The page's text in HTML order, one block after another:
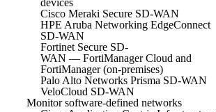
Cisco Meraki Secure SD-WAN
HPE Aruba Networking EdgeConnect
SD-WAN
Fortinet Secure SD-
WAN — FortiManager Cloud and
FortiManager (on-premises)
Palo Alto Networks Prisma SD-WAN
VeloCloud SD-WAN
Monitor software-defined networks